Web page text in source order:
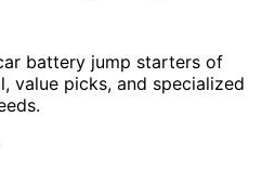
battery jump starters of
value picks, and specialized